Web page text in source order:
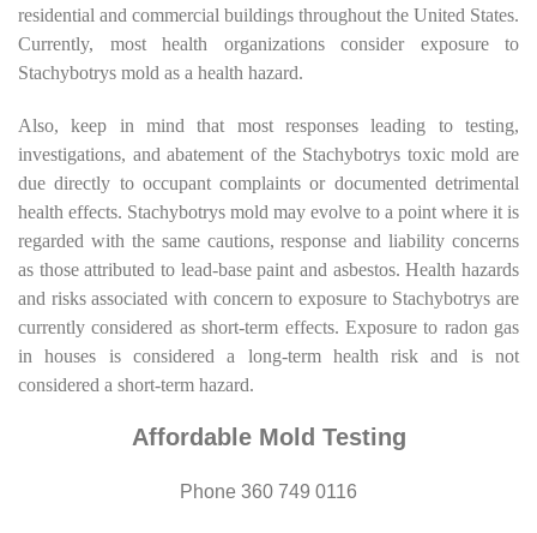
residential and commercial buildings throughout the United States.
Currently, most health organizations consider exposure to
Stachybotrys mold as a health hazard.
Also, keep in mind that most responses leading to testing,
investigations, and abatement of the Stachybotrys toxic mold are
due directly to occupant complaints or documented detrimental
health effects. Stachybotrys mold may evolve to a point where it is
regarded with the same cautions, response and liability concerns
as those attributed to lead-base paint and asbestos. Health hazards
and risks associated with concern to exposure to Stachybotrys are
currently considered as short-term effects. Exposure to radon gas
in houses is considered a long-term health risk and is not
considered a short-term hazard.
Affordable Mold Testing
Phone 360 749 0116